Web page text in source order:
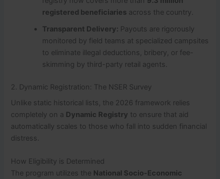
registered beneficiaries across the country.
Transparent Delivery: Payouts are rigorously
monitored by field teams at specialized campsites
to eliminate illegal deductions, bribery, or fee-
skimming by third-party retail agents.
2. Dynamic Registration: The NSER Survey
Unlike static historical lists, the 2026 framework relies
completely on a Dynamic Registry to ensure that aid
automatically scales to those who fall into sudden financial
distress.
How Eligibility is Determined
The program utilizes the National Socio-Economic